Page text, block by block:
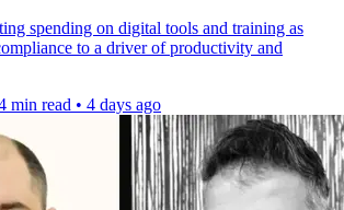
spending on digital tools and training as
to a driver of productivity and
min read • 4 days ago